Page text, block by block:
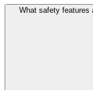
What safety features